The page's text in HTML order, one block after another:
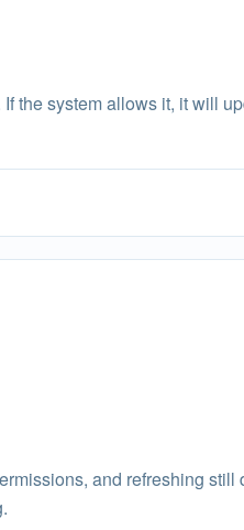
the system allows it, it will
and refreshing